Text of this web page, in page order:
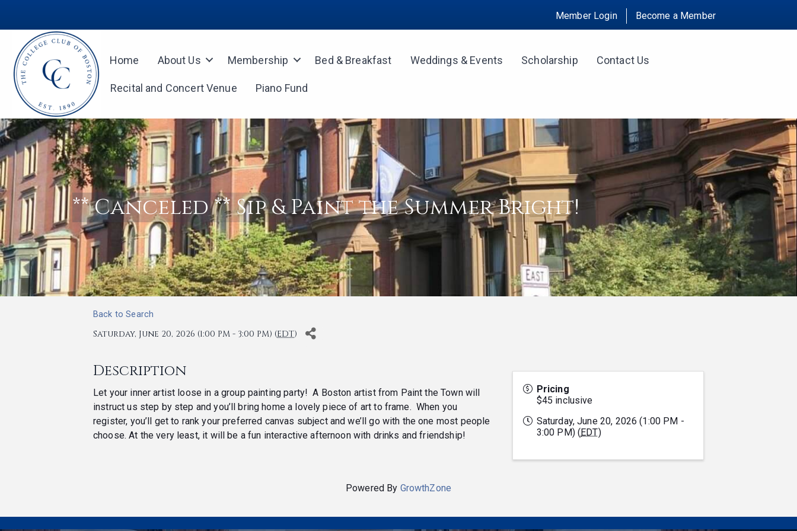
Member Login Become a Member
Home About Us Membership Bed & Breakfast Weddings & Events Scholarship Contact Us
Recital and Concert Venue Piano Fund
** Canceled ** Sip & Paint the Summer Bright!
Back to Search
Saturday, June 20, 2026 (1:00 PM - 3:00 PM) (EDT)
Description
Let your inner artist loose in a group painting party! A Boston artist from Paint the Town will
instruct us step by step and you’ll bring home a lovely piece of art to frame. When you
register, you’ll get to rank your preferred canvas subject and we’ll go with the one most people
choose. At the very least, it will be a fun interactive afternoon with drinks and friendship!
Pricing
$45 inclusive
Saturday, June 20, 2026 (1:00 PM -
3:00 PM) (EDT)
Powered By GrowthZone